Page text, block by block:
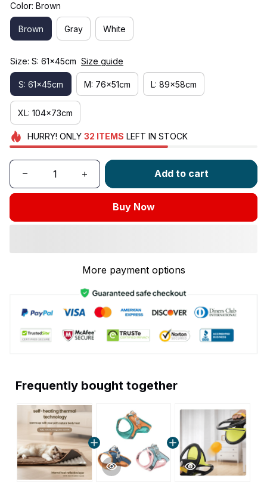
Color: Brown
Brown Gray White
Size: S: 61x45cm Size guide
S: 61x45cm M: 76x51cm L: 89x58cm
XL: 104x73cm
HURRY! ONLY 32 ITEMS LEFT IN STOCK
Add to cart
Buy Now
More payment options
Frequently bought together